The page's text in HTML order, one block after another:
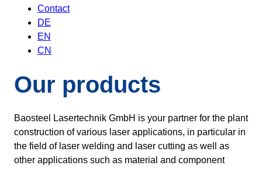
Contact
DE
EN
CN
Our products
Baosteel Lasertechnik GmbH is your partner for the plant
construction of various laser applications, in particular in
the field of laser welding and laser cutting as well as
other applications such as material and component